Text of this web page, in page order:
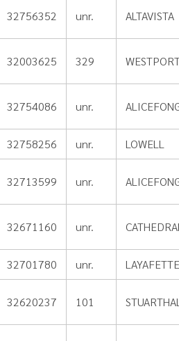
32756352 unr. ALTAVISTA
32003625 329
32754086 unr.
32758256 unr. LOWELL
32713599 unr.
32671160 unr.
32701780 unr.
32620237 101